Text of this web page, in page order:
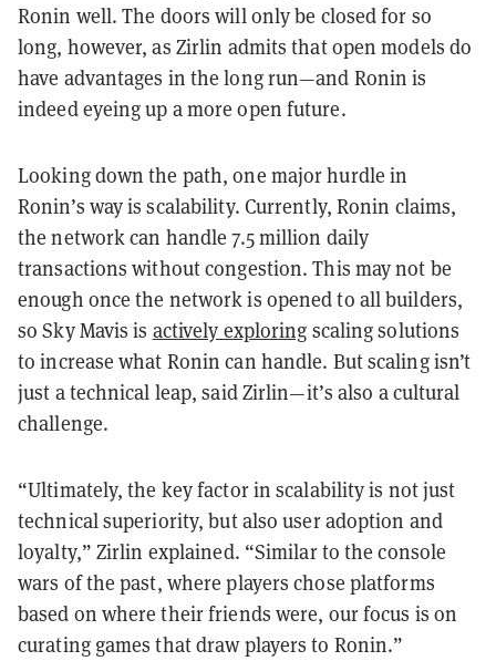
Ronin well. The doors will only be closed for so
long, however, as Zirlin admits that open models do
have advantages in the long run—and Ronin is
indeed eyeing up a more open future.
Looking down the path, one major hurdle in
Ronin’s way is scalability. Currently, Ronin claims,
the network can handle 7.5 million daily
transactions without congestion. This may not be
enough once the network is opened to all builders,
so Sky Mavis is actively exploring scaling solutions
to increase what Ronin can handle. But scaling isn’t
just a technical leap, said Zirlin—it’s also a cultural
challenge.
“Ultimately, the key factor in scalability is not just
technical superiority, but also user adoption and
loyalty,” Zirlin explained. “Similar to the console
wars of the past, where players chose platforms
based on where their friends were, our focus is on
curating games that draw players to Ronin.”